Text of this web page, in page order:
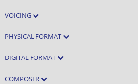
VOICING
PHYSICAL FORMAT
DIGITAL FORMAT
COMPOSER